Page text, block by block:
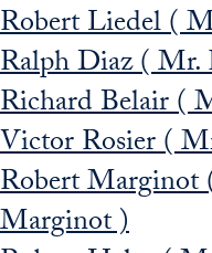
Robert Liedel (
Ralph Diaz ( Mr.
Richard Belair (
Victor Rosier (
Robert
Marginot )